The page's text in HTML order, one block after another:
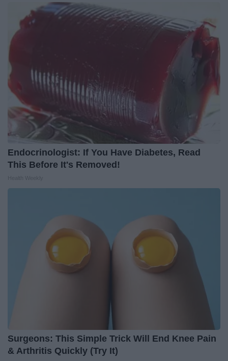
Endocrinologist: If You Have Diabetes, Read
This Before It's Removed!
Surgeons: This Simple Trick Will End Knee Pain
& Arthritis Quickly (Try It)